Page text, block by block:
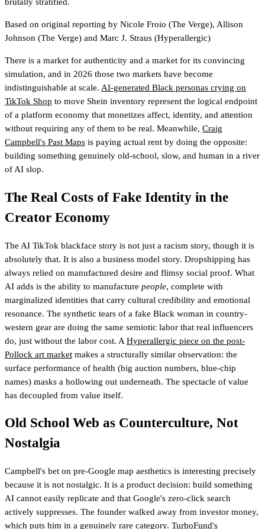
brutally stratified.
Based on original reporting by Nicole Froio (The Verge), Allison
Johnson (The Verge) and Marc J. Straus (Hyperallergic)
There is a market for authenticity and a market for its convincing
simulation, and in 2026 those two markets have become
indistinguishable at scale. AI-generated Black personas crying on
TikTok Shop to move Shein inventory represent the logical endpoint
of a platform economy that monetizes affect, identity, and attention
without requiring any of them to be real. Meanwhile, Craig
Campbell's Past Maps is paying actual rent by doing the opposite:
building something genuinely old-school, slow, and human in a river
of AI slop.
The Real Costs of Fake Identity in the
Creator Economy
The AI TikTok blackface story is not just a racism story, though it is
absolutely that. It is also a business model story. Dropshipping has
always relied on manufactured desire and flimsy social proof. What
AI adds is the ability to manufacture people, complete with
marginalized identities that carry cultural credibility and emotional
resonance. The synthetic tears of a fake Black woman in country-
western gear are doing the same semiotic labor that real influencers
do, just without the labor cost. A Hyperallergic piece on the post-
Pollock art market makes a structurally similar observation: the
surface performance of health (big auction numbers, blue-chip
names) masks a hollowing out underneath. The spectacle of value
has decoupled from value itself.
Old School Web as Counterculture, Not
Nostalgia
Campbell's bet on pre-Google map aesthetics is interesting precisely
because it is not nostalgic. It is a product decision: build something
AI cannot easily replicate and that Google's zero-click search
actively suppresses. The founder walked away from investor money,
which puts him in a genuinely rare category. TurboFund's